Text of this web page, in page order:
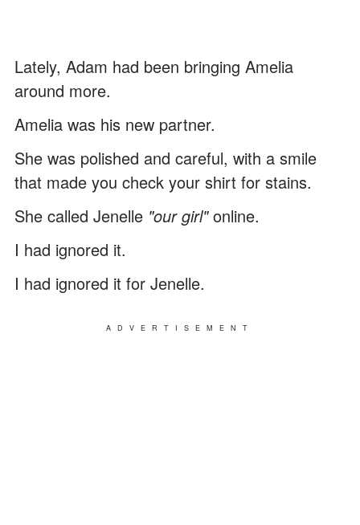
Lately, Adam had been bringing Amelia
around more.
Amelia was his new partner.
She was polished and careful, with a smile
that made you check your shirt for stains.
She called Jenelle "our girl"online.
I had ignored it.
I had ignored it for Jenelle.
ADVERTISEMENT